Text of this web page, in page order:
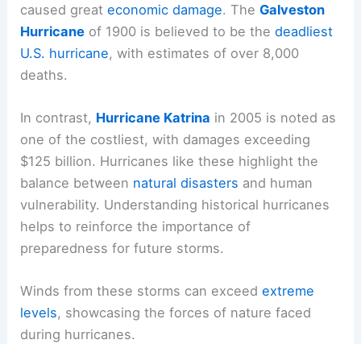
caused greateconomic damage. TheGalveston
Hurricane of 1900 is believed to be thedeadliest
U.S. hurricane, with estimates of over 8,000
deaths.
In contrast, Hurricane Katrina in 2005 is noted as
one of the costliest, with damages exceeding
$125 billion. Hurricanes like these highlight the
balance between natural disasters and human
vulnerability. Understanding historical hurricanes
helps to reinforce the importance of
preparedness for future storms.
Winds from these storms can exceedextreme
levels, showcasing the forces of nature faced
during hurricanes.